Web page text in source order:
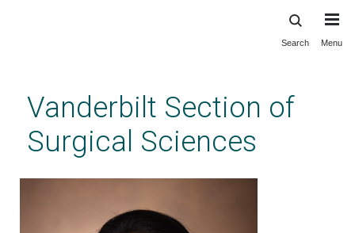
content
Search Menu
Vanderbilt Section of
Surgical Sciences